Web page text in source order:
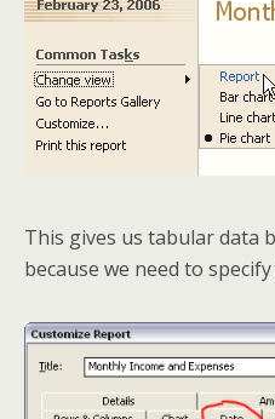
This gives us tabular data
because we need to